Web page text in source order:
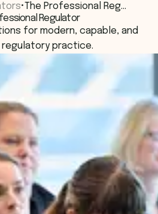
•The Professional Reg…
Regulator
for modern, capable, and
practice.